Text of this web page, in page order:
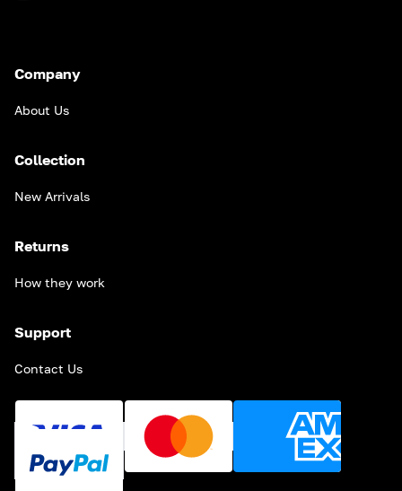
Company
About Us
Collection
New Arrivals
Returns
How they work
Support
Contact Us